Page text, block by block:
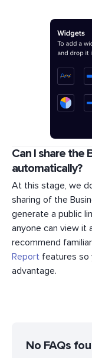
Can I share the
automatically?
At this stage, we
sharing of the
generate a public
anyone can view it
recommend
Report features so
advantage.
No FAQs